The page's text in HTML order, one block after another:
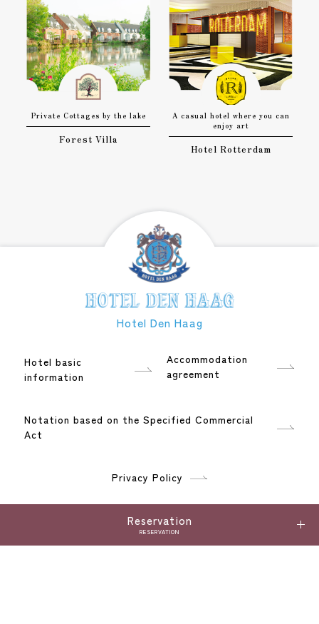
Reservation
RESERVATION
Private Cottages by the lake
Forest Villa
A casual hotel where you can
enjoy art
Hotel Rotterdam
Hotel Den Haag
Hotel basic
information
Accommodation
agreement
Notation based on the Specified Commercial
Act
Privacy Policy
Language